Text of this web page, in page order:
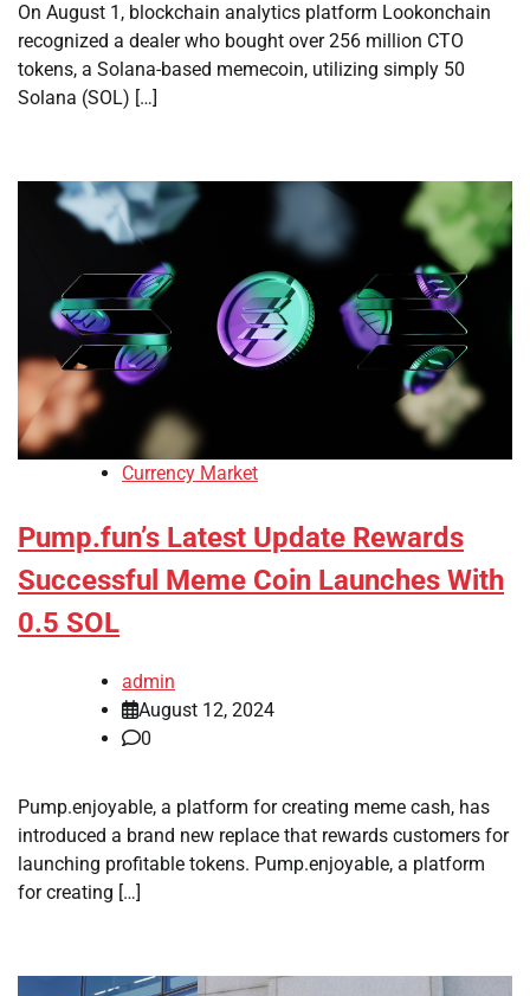
On August 1, blockchain analytics platform Lookonchain
recognized a dealer who bought over 256 million CTO
tokens, a Solana-based memecoin, utilizing simply 50
Solana (SOL) […]
Currency Market
Pump.fun’s Latest Update Rewards
Successful Meme Coin Launches With
0.5 SOL
admin
August 12, 2024
0
Pump.enjoyable, a platform for creating meme cash, has
introduced a brand new replace that rewards customers for
launching profitable tokens. Pump.enjoyable, a platform
for creating […]